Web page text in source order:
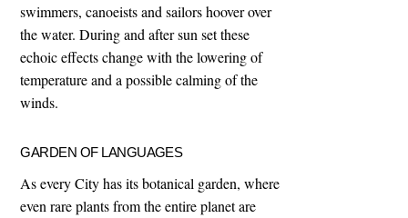
swimmers, canoeists and sailors hoover over
the water. During and after sun set these
echoic effects change with the lowering of
temperature and a possible calming of the
winds.
GARDEN OF LANGUAGES
As every City has its botanical garden, where
even rare plants from the entire planet are